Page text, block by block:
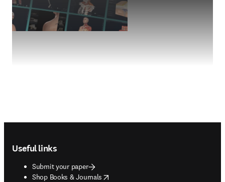
Useful links
Submit your paper
Shop Books & Journals
opens in new tab/window